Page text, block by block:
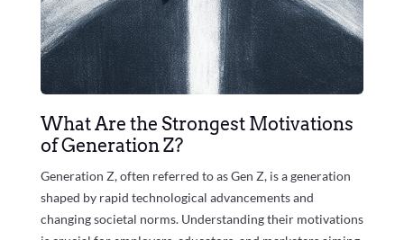
What Are the Strongest Motivations
of Generation Z?
Generation Z, often referred to as Gen Z, is a generation
shaped by rapid technological advancements and
changing societal norms. Understanding their motivations